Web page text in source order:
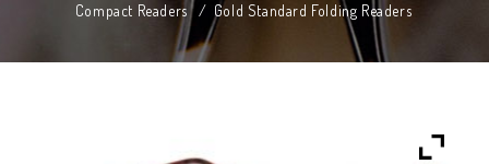
Compact Readers
/ Gold Standard Folding Readers